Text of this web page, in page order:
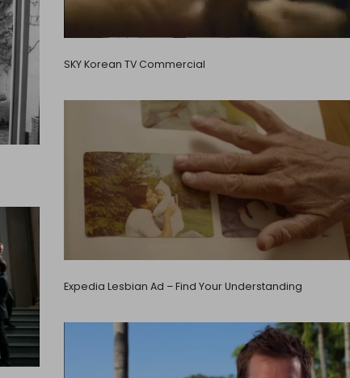
SKY Korean TV Commercial
Expedia Lesbian Ad – Find Your Understanding